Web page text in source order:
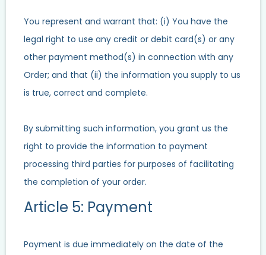
You represent and warrant that: (i) You have the
legal right to use any credit or debit card(s) or any
other payment method(s) in connection with any
Order; and that (ii) the information you supply to us
is true, correct and complete.
By submitting such information, you grant us the
right to provide the information to payment
processing third parties for purposes of facilitating
the completion of your order.
Article 5: Payment
Payment is due immediately on the date of the